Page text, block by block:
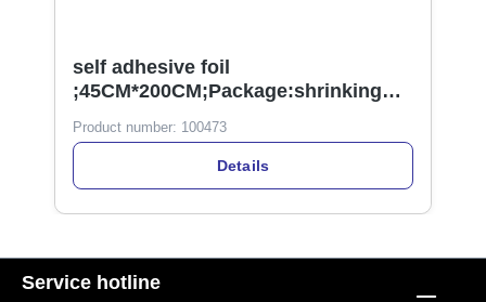
self adhesive foil
;45CM*200CM;Package:shrinking
Product number: 100473
Details
Service hotline